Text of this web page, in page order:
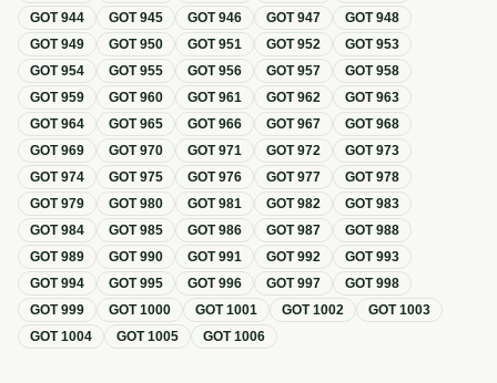
GOT944 GOT945 GOT946 GOT947 GOT948
GOT949 GOT950 GOT951 GOT952 GOT953
GOT954 GOT955 GOT956 GOT957 GOT958
GOT959 GOT960 GOT961 GOT962 GOT963
GOT964 GOT965 GOT966 GOT967 GOT968
GOT969 GOT970 GOT971 GOT972 GOT973
GOT974 GOT975 GOT976 GOT977 GOT978
GOT979 GOT980 GOT981 GOT982 GOT983
GOT984 GOT985 GOT986 GOT987 GOT988
GOT989 GOT990 GOT991 GOT992 GOT993
GOT994 GOT995 GOT996 GOT997 GOT998
GOT999 GOT1000 GOT1001 GOT1002 GOT1003
GOT1004 GOT1005 GOT1006